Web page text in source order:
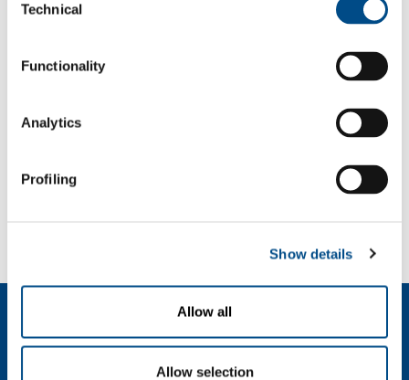
Selection
Technical
Functionality
Analytics
Profiling
Show details
Allow all
Allow selection
Major building sites
Printed circuit board
SOL for Industry
Company profile